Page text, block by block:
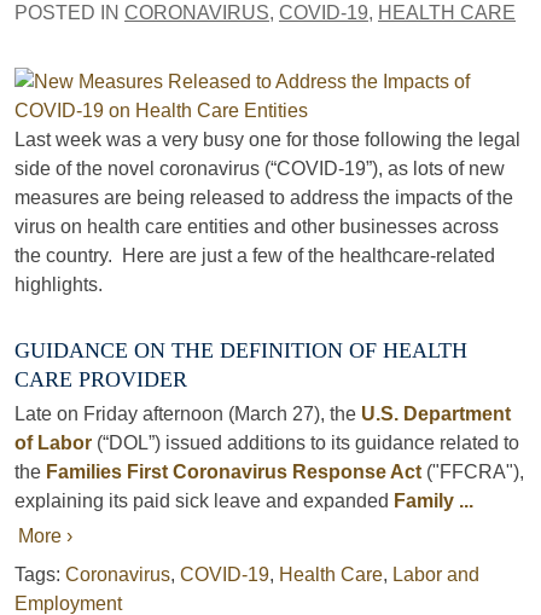
POSTED IN CORONAVIRUS, COVID-19, HEALTH CARE
Last week was a very busy one for those following the legal
side of the novel coronavirus (“COVID-19”), as lots of new
measures are being released to address the impacts of the
virus on health care entities and other businesses across
the country. Here are just a few of the healthcare-related
highlights.
GUIDANCE ON THE DEFINITION OF HEALTH
CARE PROVIDER
Late on Friday afternoon (March 27), the U.S. Department
of Labor (“DOL”) issued additions to its guidance related to
the Families First Coronavirus Response Act ("FFCRA"),
explaining its paid sick leave and expanded Family ...
More ›
Tags: Coronavirus, COVID-19, Health Care, Labor and
Employment